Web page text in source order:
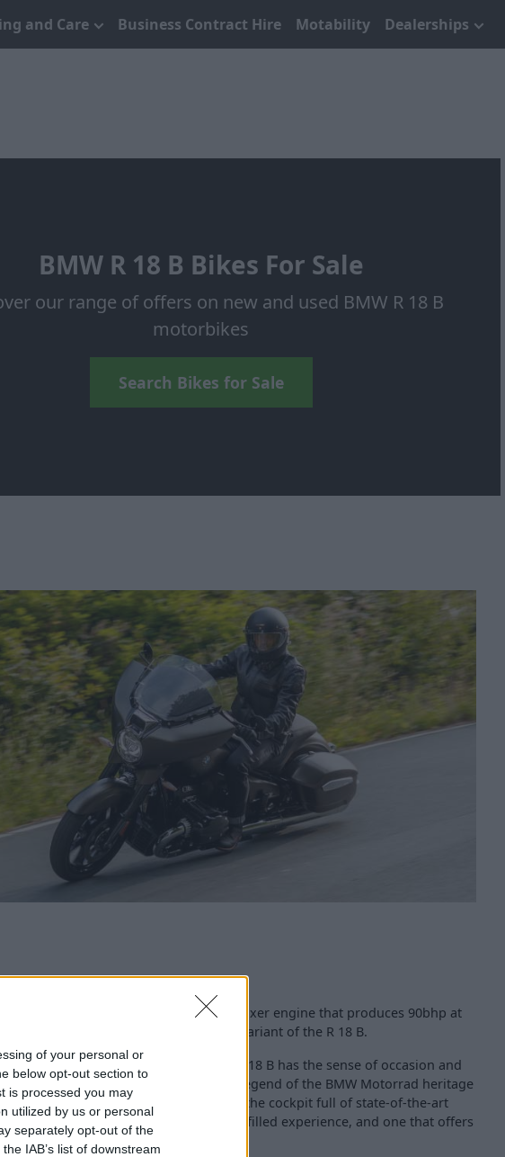
of your personal or
below opt-out section to
is processed you may
utilized by us or personal
separately opt-out of the
IAB’s list of downstream
and Care Business Contract Hire Motability Dealerships
BMW R 18 B Bikes For Sale
our range of offers on new and used BMW R 18 B
motorbikes
Search Bikes for Sale
B is powered by a 1802cc 2-cylinder boxer engine that produces 90bhp at
can be increased to 94bhp with A2 variant of the R 18 B.
at 398kg (fully fuelled, road-ready) the R 18 B has the sense of occasion and
This is a cruiser, a customiser, a legend of the BMW Motorrad heritage
experience is enhanced, thanks to the cockpit full of state-of-the-art
the R 18 B is for those who prefer a tech-filled experience, and one that offers
too.